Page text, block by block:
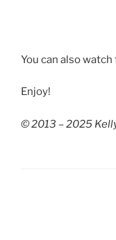
You can also
Enjoy!
© 2013 – 2025